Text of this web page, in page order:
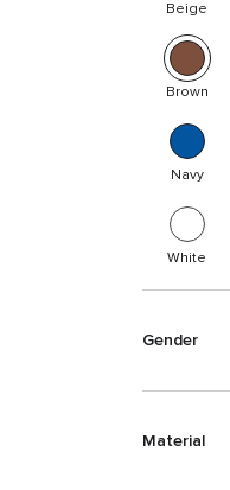
Beige
Brown
Navy
White
Gender
Material